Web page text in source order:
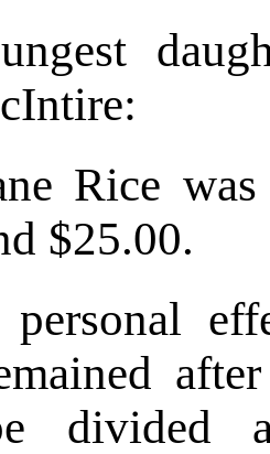
Rice
$25.00.
personal
divided